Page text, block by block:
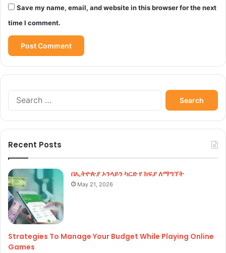
Save my name, email, and website in this browser for the next
time I comment.
Search
for:
Recent Posts
በኢትዮጵያ ኦንላይን ካርድ የ ክፍያ ለማግኘት
May 21, 2026
Strategies To Manage Your Budget While Playing Online
Games